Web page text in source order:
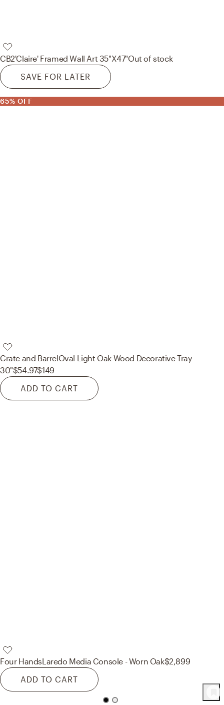
CB2'Claire' Framed Wall Art 35"X47"Out of stock
SAVE FOR LATER
65% OFF
Crate and BarrelOval Light Oak Wood Decorative Tray
30"$54.97$149
ADD TO CART
Four HandsLaredo Media Console - Worn Oak$2,899
ADD TO CART